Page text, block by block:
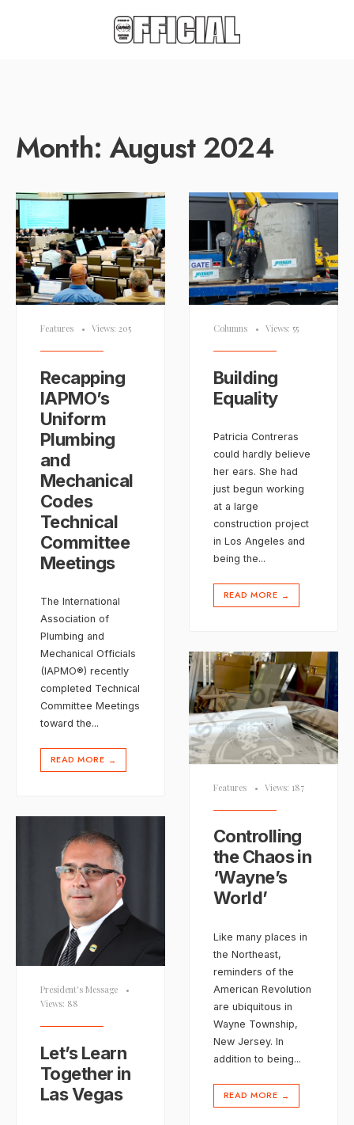
Month:August 2024
Features • Views: 205
Recapping
IAPMO’s
Uniform
Plumbing
and
Mechanical
Codes
Technical
Committee
Meetings
The International
Association of
Plumbing and
Mechanical Officials
(IAPMO®) recently
completed Technical
Committee Meetings
toward the...
READ MORE →
Columns • Views: 55
Building
Equality
Patricia Contreras
could hardly believe
her ears. She had
just begun working
at a large
construction project
in Los Angeles and
being the...
READ MORE →
Features • Views: 187
Controlling
the Chaos in
‘Wayne’s
World’
Like many places in
the Northeast,
reminders of the
American Revolution
are ubiquitous in
Wayne Township,
New Jersey. In
addition to being...
READ MORE →
President's Message
•
Views: 88
Let’s Learn
Together in
Las Vegas